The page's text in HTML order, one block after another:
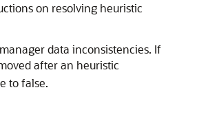
on resolving heuristic
data inconsistencies. If
after an heuristic
to false.